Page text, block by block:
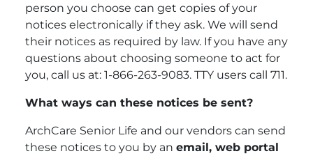
person you choose can get copies of your
notices electronically if they ask. We will send
their notices as required by law. If you have any
questions about choosing someone to act for
you, call us at: 1-866-263-9083. TTY users call 711.
What ways can these notices be sent?
ArchCare Senior Life and our vendors can send
these notices to you by an email, web portal